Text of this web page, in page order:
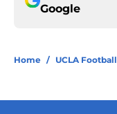
Google
Home / UCLA Football